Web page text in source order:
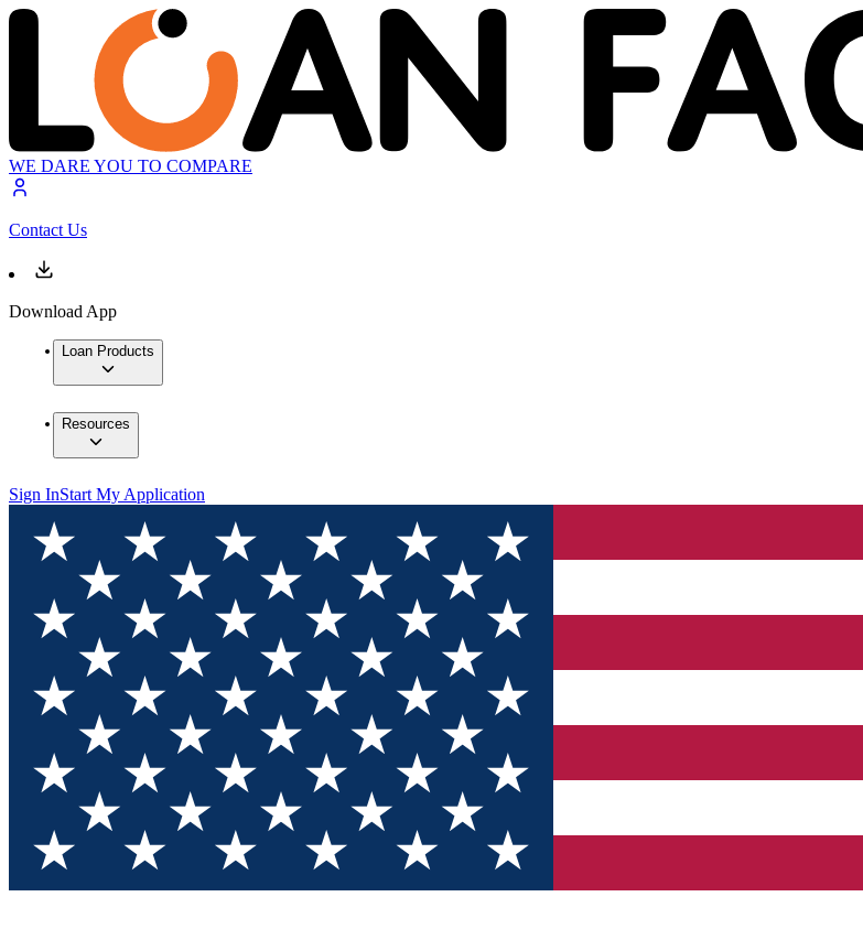
WE DARE YOU TO COMPARE
Contact Us
Download App
Loan Products
Resources
Sign InStart My Application